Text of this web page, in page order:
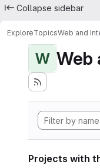
Collapse sidebar
ExploreTopicsWeb and
W Web
Projects with